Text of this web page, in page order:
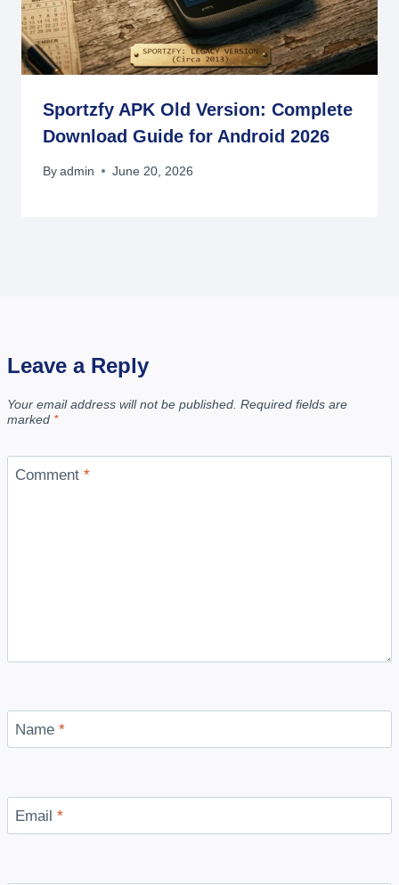
Sportzfy APK Old Version: Complete
Download Guide for Android 2026
By admin June 20, 2026
Leave a Reply
Your email address will not be published. Required fields are
marked *
Comment *
Name *
Email *